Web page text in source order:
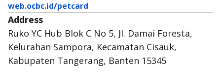
web.ocbc.id/petcard
Address
Ruko YC Hub Blok C No 5, Jl. Damai Foresta,
Kelurahan Sampora, Kecamatan Cisauk,
Kabupaten Tangerang, Banten 15345